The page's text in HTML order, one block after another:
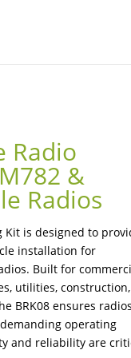
Radio
&
Radios
Kit is designed to
installation for
Built for
utilities,
BRK08 ensures
operating
and reliability are